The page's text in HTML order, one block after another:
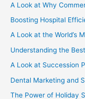
A Look at Why
Boosting Hospital
A Look at the World’s
Understanding the
A Look at Succession
Dental Marketing and
The Power of Holiday